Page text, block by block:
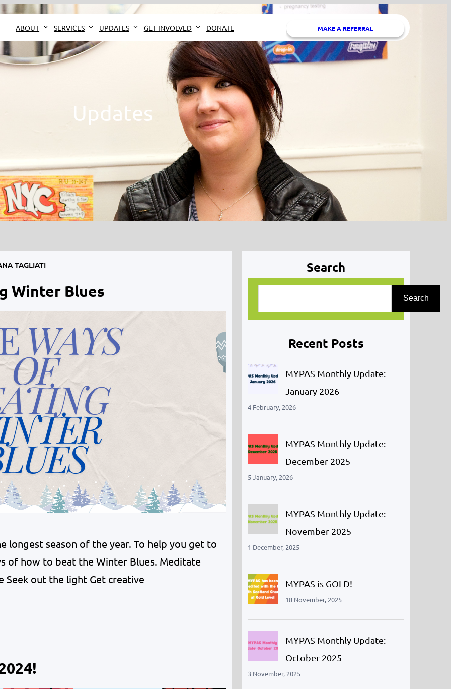
ABOUT SERVICES UPDATES GET INVOLVED DONATE MAKE A REFERRAL
Updates
TAGLIATI
Winter Blues
longest season of the year. To help you get to
of how to beat the Winter Blues. Meditate
Seek out the light Get creative
Search
a
h
Search
Recent Posts
MYPAS Monthly Update:
January 2026
4 February, 2026
MYPAS Monthly Update:
December 2025
5 January, 2026
MYPAS Monthly Update:
November 2025
1 December, 2025
MYPAS is GOLD!
18 November, 2025
MYPAS Monthly Update:
October 2025
3 November, 2025